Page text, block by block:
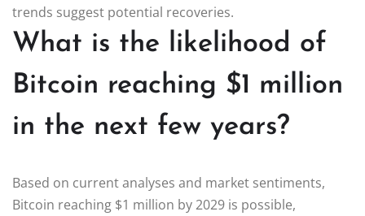
trends suggest potential recoveries.
What is the likelihood of
Bitcoin reaching $1 million
in the next few years?
Based on current analyses and market sentiments,
Bitcoin reaching $1 million by 2029 is possible,